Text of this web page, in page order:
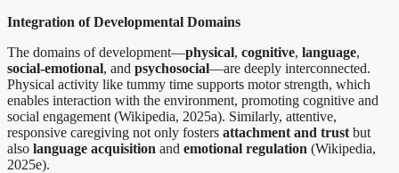
Integration of Developmental Domains
The domains of development—physical, cognitive, language,
social-emotional, and psychosocial—are deeply interconnected.
Physical activity like tummy time supports motor strength, which
enables interaction with the environment, promoting cognitive and
social engagement (Wikipedia, 2025a). Similarly, attentive,
responsive caregiving not only fosters attachment and trust but
also language acquisition and emotional regulation (Wikipedia,
2025e).